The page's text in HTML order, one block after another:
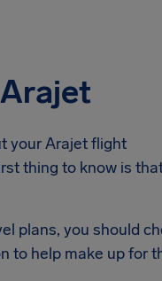
your Arajet flight
thing to know is
plans, you should
to help make up for